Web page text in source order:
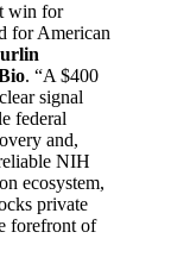
win for
for American
. “A $400
signal
federal
and,
NIH
ecosystem,
private
forefront of